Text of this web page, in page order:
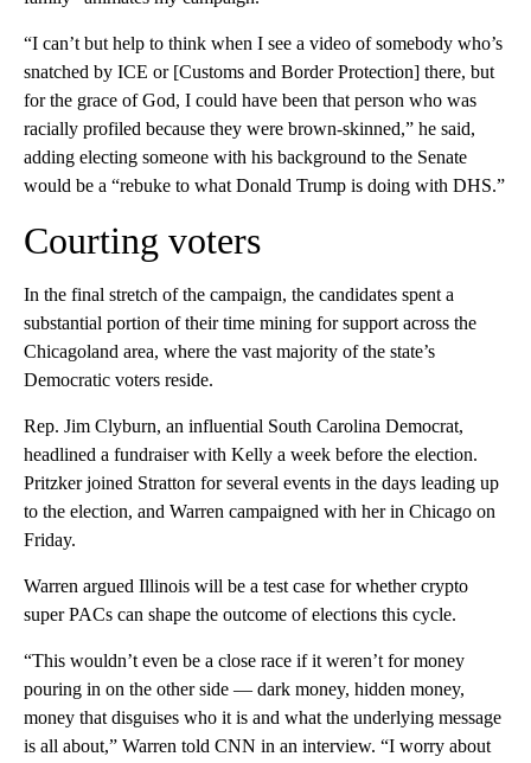
“I can’t but help to think when I see a video of somebody who’s
snatched by ICE or [Customs and Border Protection] there, but
for the grace of God, I could have been that person who was
racially profiled because they were brown-skinned,” he said,
adding electing someone with his background to the Senate
would be a “rebuke to what Donald Trump is doing with DHS.”
Courting voters
In the final stretch of the campaign, the candidates spent a
substantial portion of their time mining for support across the
Chicagoland area, where the vast majority of the state’s
Democratic voters reside.
Rep. Jim Clyburn, an influential South Carolina Democrat,
headlined a fundraiser with Kelly a week before the election.
Pritzker joined Stratton for several events in the days leading up
to the election, and Warren campaigned with her in Chicago on
Friday.
Warren argued Illinois will be a test case for whether crypto
super PACs can shape the outcome of elections this cycle.
“This wouldn’t even be a close race if it weren’t for money
pouring in on the other side — dark money, hidden money,
money that disguises who it is and what the underlying message
is all about,” Warren told CNN in an interview. “I worry about